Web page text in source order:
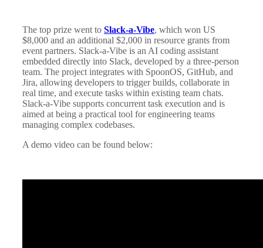
The top prize went to Slack-a-Vibe, which won US
$8,000 and an additional $2,000 in resource grants from
event partners. Slack-a-Vibe is an AI coding assistant
embedded directly into Slack, developed by a three-person
team. The project integrates with SpoonOS, GitHub, and
Jira, allowing developers to trigger builds, collaborate in
real time, and execute tasks within existing team chats.
Slack-a-Vibe supports concurrent task execution and is
aimed at being a practical tool for engineering teams
managing complex codebases.
A demo video can be found below: